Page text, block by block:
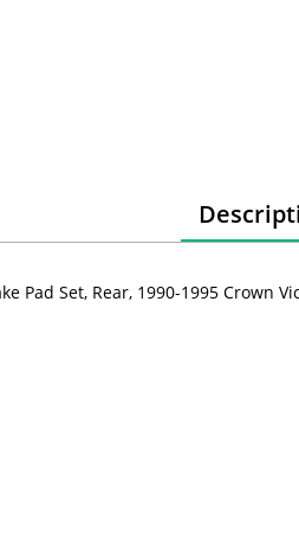
Pad Set, Rear, 1990-1995 Crown